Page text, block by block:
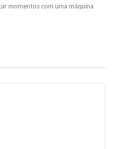
momentos com uma máquina